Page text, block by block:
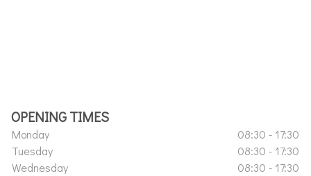
OPENING TIMES
Monday
08:30 - 17:30
Tuesday
08:30 - 17:30
Wednesday
08:30 - 17:30